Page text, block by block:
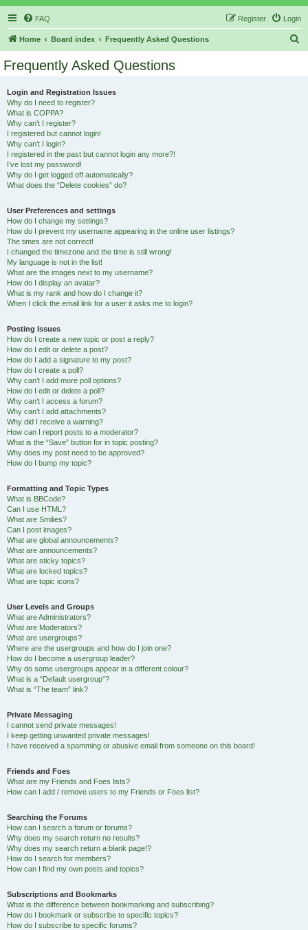
FAQ Login
Register
Home Board index Frequently Asked Questions
Frequently Asked Questions
Login and Registration Issues
Why do I need to register?
What is COPPA?
Why can’t I register?
I registered but cannot login!
Why can’t I login?
I registered in the past but cannot login any more?!
I’ve lost my password!
Why do I get logged off automatically?
What does the “Delete cookies” do?
User Preferences and settings
How do I change my settings?
How do I prevent my username appearing in the online user listings?
The times are not correct!
I changed the timezone and the time is still wrong!
My language is not in the list!
What are the images next to my username?
How do I display an avatar?
What is my rank and how do I change it?
When I click the email link for a user it asks me to login?
Posting Issues
How do I create a new topic or post a reply?
How do I edit or delete a post?
How do I add a signature to my post?
How do I create a poll?
Why can’t I add more poll options?
How do I edit or delete a poll?
Why can’t I access a forum?
Why can’t I add attachments?
Why did I receive a warning?
How can I report posts to a moderator?
What is the “Save” button for in topic posting?
Why does my post need to be approved?
How do I bump my topic?
Formatting and Topic Types
What is BBCode?
Can I use HTML?
What are Smilies?
Can I post images?
What are global announcements?
What are announcements?
What are sticky topics?
What are locked topics?
What are topic icons?
User Levels and Groups
What are Administrators?
What are Moderators?
What are usergroups?
Where are the usergroups and how do I join one?
How do I become a usergroup leader?
Why do some usergroups appear in a different colour?
What is a “Default usergroup”?
What is “The team” link?
Private Messaging
I cannot send private messages!
I keep getting unwanted private messages!
I have received a spamming or abusive email from someone on this board!
Friends and Foes
What are my Friends and Foes lists?
How can I add / remove users to my Friends or Foes list?
Searching the Forums
How can I search a forum or forums?
Why does my search return no results?
Why does my search return a blank page!?
How do I search for members?
How can I find my own posts and topics?
Subscriptions and Bookmarks
What is the difference between bookmarking and subscribing?
How do I bookmark or subscribe to specific topics?
How do I subscribe to specific forums?